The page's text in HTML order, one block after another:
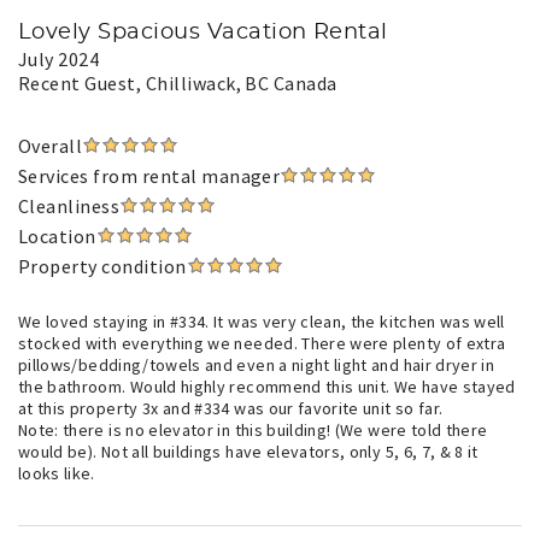
Lovely Spacious Vacation Rental
July 2024
Recent Guest, Chilliwack, BC Canada
Overall
Services from rental manager
Cleanliness
Location
Property condition
We loved staying in #334. It was very clean, the kitchen was well
stocked with everything we needed. There were plenty of extra
pillows/bedding/towels and even a night light and hair dryer in
the bathroom. Would highly recommend this unit. We have stayed
at this property 3x and #334 was our favorite unit so far.
Note: there is no elevator in this building! (We were told there
would be). Not all buildings have elevators, only 5, 6, 7, & 8 it
looks like.